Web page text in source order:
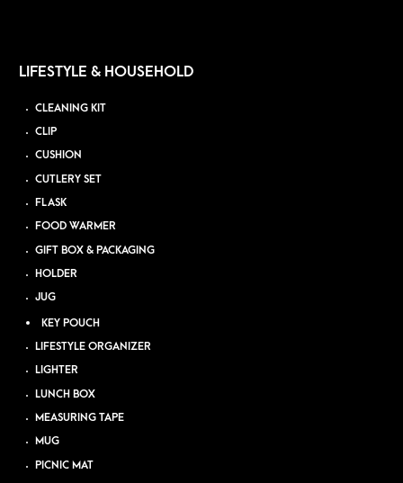
LIFESTYLE & HOUSEHOLD
CLEANING KIT
CLIP
CUSHION
CUTLERY SET
FLASK
FOOD WARMER
GIFT BOX & PACKAGING
HOLDER
JUG
KEY POUCH
LIFESTYLE ORGANIZER
LIGHTER
LUNCH BOX
MEASURING TAPE
MUG
PICNIC MAT